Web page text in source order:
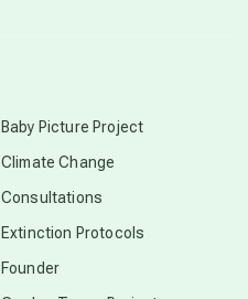
Baby Picture Project
Climate Change
Consultations
Extinction Protocols
Founder